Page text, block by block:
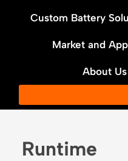
Custom Battery
Market and
About Us
Runtime